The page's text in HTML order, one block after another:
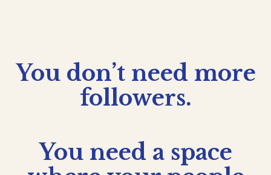
You don’t need more
followers.
You need a space